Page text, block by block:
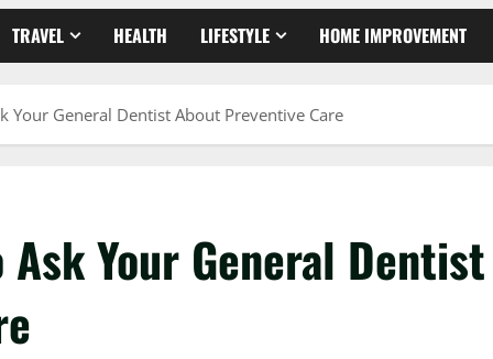
TRAVEL HEALTH LIFESTYLE HOME IMPROVEMENT
Your General Dentist About Preventive Care
Ask Your General